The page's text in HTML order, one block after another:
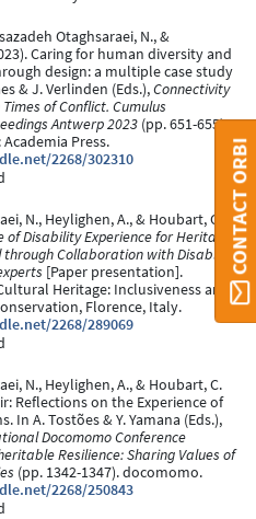
Otaghsaraei, N., &
Caring for human diversity and
design: a multiple case study
& J. Verlinden (Eds.),Connectivity
of Conflict. Cumulus
Antwerp 2023 (pp. 651-655).
Press.
2268/302310
N., Heylighen, A., & Houbart, C.
of Disability Experience for Heritage;
through Collaboration with Disabled
[Paper presentation].
Heritage: Inclusiveness and
Florence, Italy.
2268/289069
N., Heylighen, A., & Houbart, C.
Reflections on the Experience of
In A. Tostões & Y. Yamana (Eds.),
Docomomo Conference
Resilience: Sharing Values of
(pp. 1342-1347). docomomo.
2268/250843
CONTACT ORBI